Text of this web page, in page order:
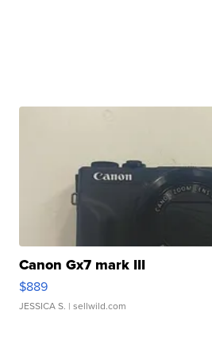
Canon Gx7 mark III
$889
JESSICA S. | sellwild.com